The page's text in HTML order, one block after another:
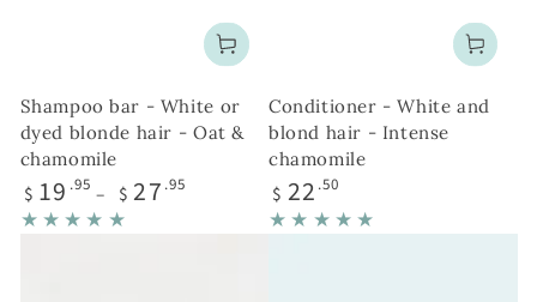
Shampoo bar - White or
dyed blonde hair - Oat &
chamomile
Regular
price
$ 19 .95 $ 27 .95
Conditioner - White and
blond hair - Intense
chamomile
Regular
price
$ 22 .50